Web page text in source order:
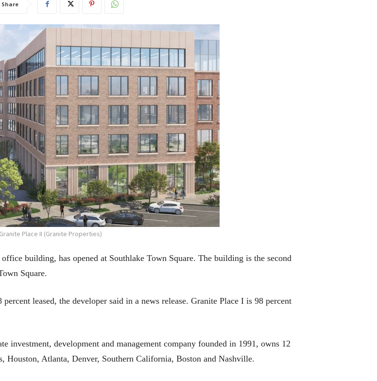
Share
Granite Place II (Granite Properties)
building, has opened at Southlake Town Square. The building is the second
Square.
leased, the developer said in a news release. Granite Place I is 98 percent
investment, development and management company founded in 1991, owns 12
Atlanta, Denver, Southern California, Boston and Nashville.